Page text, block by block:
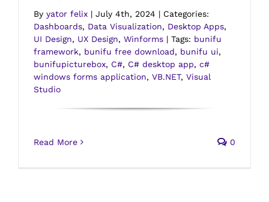
By yator felix | July 4th, 2024 | Categories:
Dashboards, Data Visualization, Desktop Apps,
UI Design, UX Design, Winforms | Tags: bunifu
framework, bunifu free download, bunifu ui,
bunifupicturebox, C#, C# desktop app, c#
windows forms application, VB.NET, Visual
Studio
Read More 0